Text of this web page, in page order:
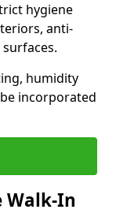
hygiene
anti-
humidity
incorporated
Walk-In